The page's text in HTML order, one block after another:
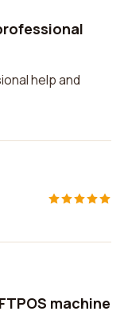
help and
machine